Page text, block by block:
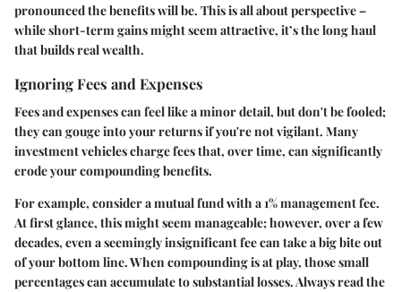
pronounced the benefits will be. This is all about perspective –
while short-term gains might seem attractive, it’s the long haul
that builds real wealth.
Ignoring Fees and Expenses
Fees and expenses can feel like a minor detail, but don't be fooled;
they can gouge into your returns if you're not vigilant. Many
investment vehicles charge fees that, over time, can significantly
erode your compounding benefits.
For example, consider a mutual fund with a 1% management fee.
At first glance, this might seem manageable; however, over a few
decades, even a seemingly insignificant fee can take a big bite out
of your bottom line. When compounding is at play, those small
percentages can accumulate to substantial losses. Always read the